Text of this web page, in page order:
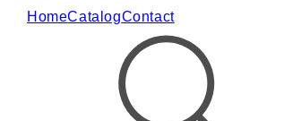
HomeCatalogContact